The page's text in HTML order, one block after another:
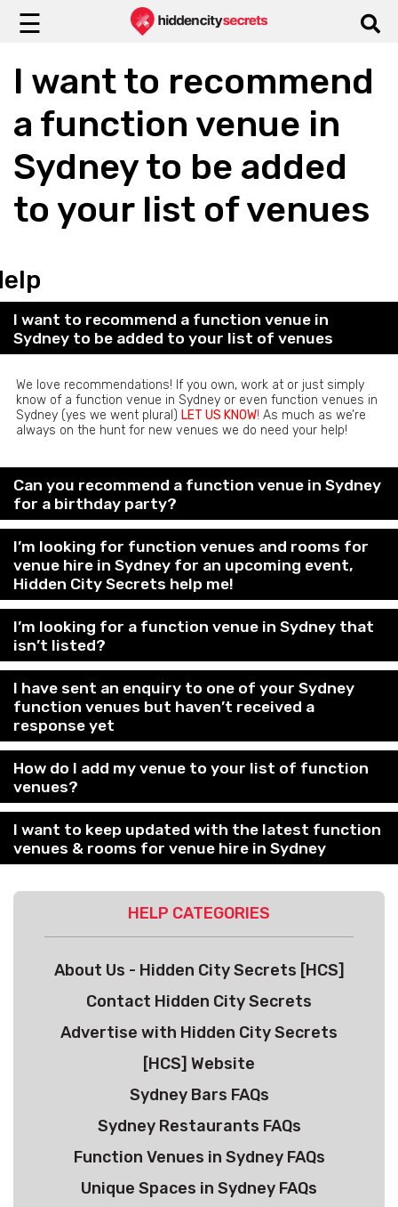
☰
I want to recommend
a function venue in
Sydney to be added
to your list of venues
I want to recommend a function venue in
Sydney to be added to your list of venues
We love recommendations! If you own, work at or just simply
know of a function venue in Sydney or even function venues in
Sydney (yes we went plural) LET US KNOW! As much as we’re
always on the hunt for new venues we do need your help!
Can you recommend a function venue in Sydney
for a birthday party?
I’m looking for function venues and rooms for
venue hire in Sydney for an upcoming event,
Hidden City Secrets help me!
I’m looking for a function venue in Sydney that
isn’t listed?
I have sent an enquiry to one of your Sydney
function venues but haven’t received a
response yet
How do I add my venue to your list of function
venues?
I want to keep updated with the latest function
venues & rooms for venue hire in Sydney
HELP CATEGORIES
About Us - Hidden City Secrets [HCS]
Contact Hidden City Secrets
Advertise with Hidden City Secrets
[HCS] Website
Sydney Bars FAQs
Sydney Restaurants FAQs
Function Venues in Sydney FAQs
Unique Spaces in Sydney FAQs